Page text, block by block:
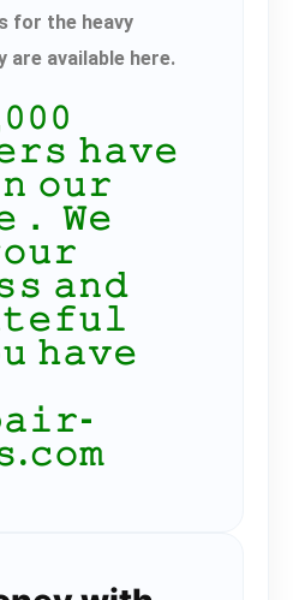
for the heavy
are available here.
𝚑𝚊𝚟𝚎
𝚘𝚞𝚛
． 𝚆𝚎
𝚊𝚗𝚍
𝚑𝚊𝚟𝚎